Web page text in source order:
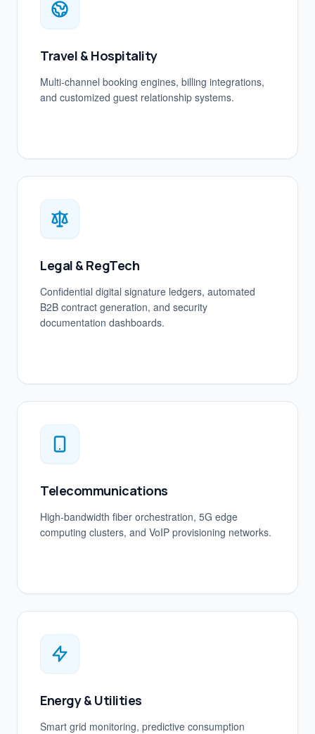
Travel & Hospitality
Multi-channel booking engines, billing integrations,
and customized guest relationship systems.
Legal & RegTech
Confidential digital signature ledgers, automated
B2B contract generation, and security
documentation dashboards.
Telecommunications
High-bandwidth fiber orchestration, 5G edge
computing clusters, and VoIP provisioning networks.
Energy & Utilities
Smart grid monitoring, predictive consumption